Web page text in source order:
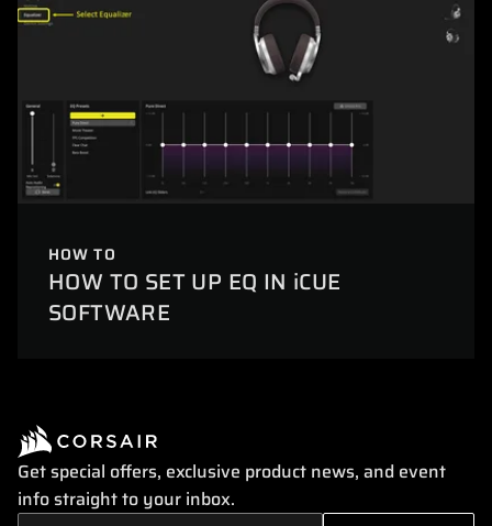
HOW TO
HOW TO SET UP EQ IN iCUE
SOFTWARE
Get special offers, exclusive product news, and event
info straight to your inbox.